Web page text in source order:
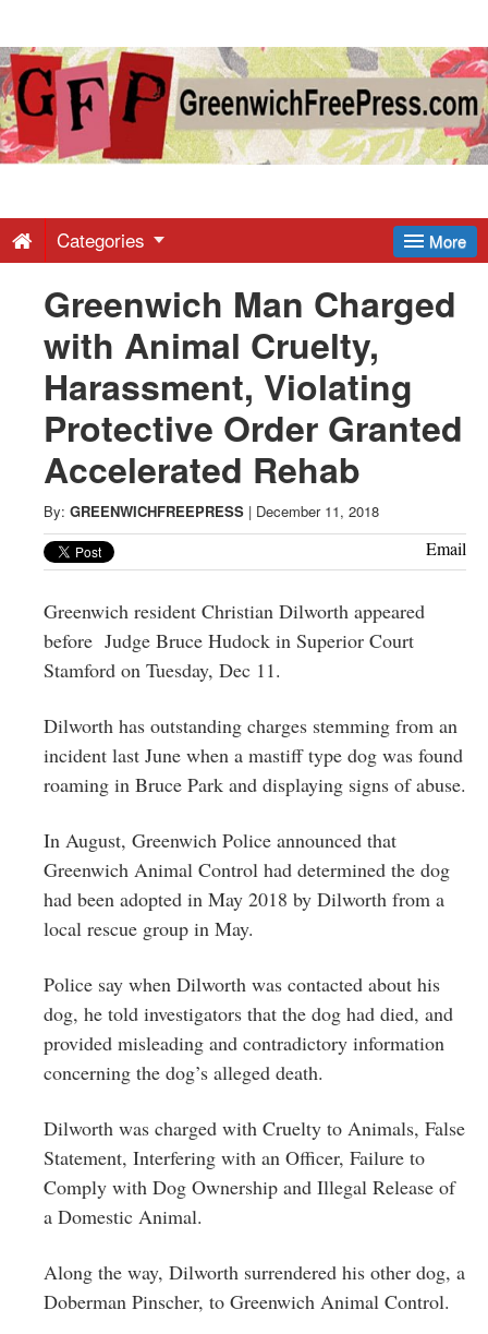
Greenwich
Free
-
Latest
News
from
Greenwich
CT
More
Categories
Greenwich Man Charged
with Animal Cruelty,
Harassment, Violating
Protective Order Granted
Accelerated Rehab
By: GREENWICHFREEPRESS | December 11, 2018
Email
Greenwich resident Christian Dilworth appeared
before Judge Bruce Hudock in Superior Court
Stamford on Tuesday, Dec 11.
Dilworth has outstanding charges stemming from an
incident last June when a mastiff type dog was found
roaming in Bruce Park and displaying signs of abuse.
In August, Greenwich Police announced that
Greenwich Animal Control had determined the dog
had been adopted in May 2018 by Dilworth from a
local rescue group in May.
Police say when Dilworth was contacted about his
dog, he told investigators that the dog had died, and
provided misleading and contradictory information
concerning the dog’s alleged death.
Dilworth was charged with Cruelty to Animals, False
Statement, Interfering with an Officer, Failure to
Comply with Dog Ownership and Illegal Release of
a Domestic Animal.
Along the way, Dilworth surrendered his other dog, a
Doberman Pinscher, to Greenwich Animal Control.